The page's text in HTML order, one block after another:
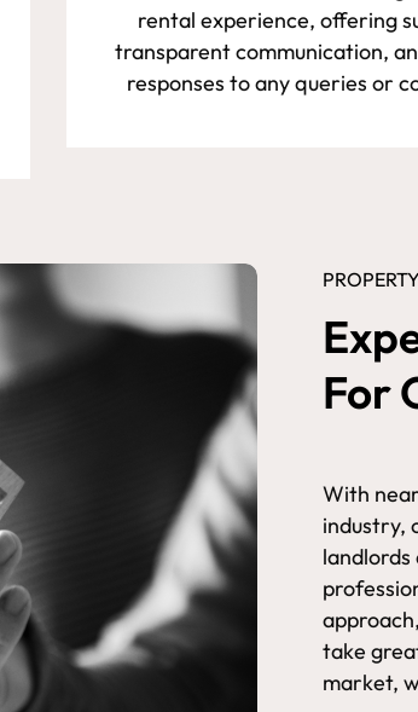
rental experience, offering
transparent communication,
responses to any queries or
For
With
industry,
take
market,